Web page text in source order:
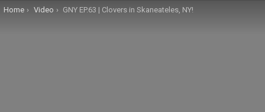
You are here:
Home Video GNY EP.63 | Clovers in Skaneateles, NY!